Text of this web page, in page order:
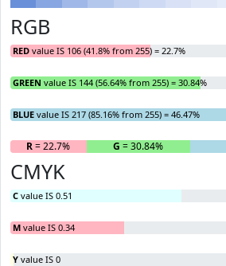
RGB
RED value IS 106 (41.8% from 255) = 22.7%
GREEN value IS 144 (56.64% from 255) = 30.84%
BLUE value IS 217 (85.16% from 255) = 46.47%
R= 22.7% G = 30.84%
CMYK
C value IS 0.51
M value IS 0.34
Y value IS 0